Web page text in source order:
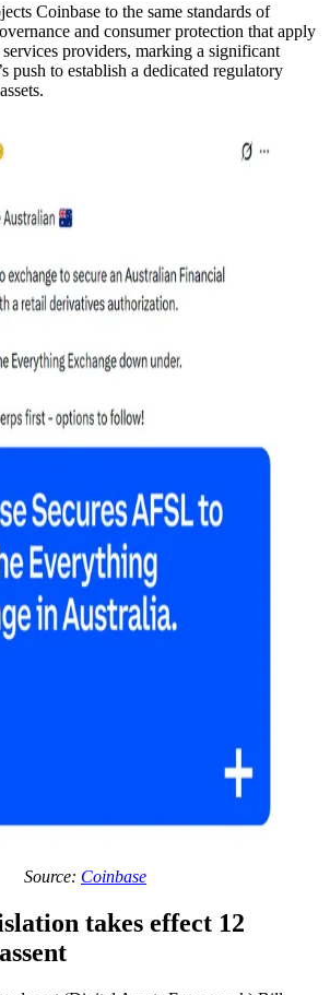
Coinbase to the same standards of
and consumer protection that apply
providers, marking a significant
push to establish a dedicated regulatory
Source: Coinbase
takes effect 12